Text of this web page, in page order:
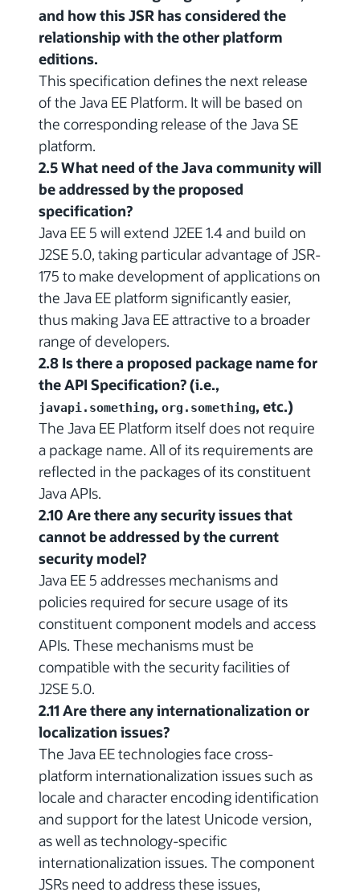
and how this JSR has considered the
relationship with the other platform
editions.
This specification defines the next release
of the Java EE Platform. It will be based on
the corresponding release of the Java SE
platform.
2.5 What need of the Java community will
be addressed by the proposed
specification?
Java EE 5 will extend J2EE 1.4 and build on
J2SE 5.0, taking particular advantage of JSR-
175 to make development of applications on
the Java EE platform significantly easier,
thus making Java EE attractive to a broader
range of developers.
2.8 Is there a proposed package name for
the API Specification? (i.e.,
javapi.something, org.something, etc.)
The Java EE Platform itself does not require
a package name. All of its requirements are
reflected in the packages of its constituent
Java APIs.
2.10 Are there any security issues that
cannot be addressed by the current
security model?
Java EE 5 addresses mechanisms and
policies required for secure usage of its
constituent component models and access
APIs. These mechanisms must be
compatible with the security facilities of
J2SE 5.0.
2.11 Are there any internationalization or
localization issues?
The Java EE technologies face cross-
platform internationalization issues such as
locale and character encoding identification
and support for the latest Unicode version,
as well as technology-specific
internationalization issues. The component
JSRs need to address these issues,